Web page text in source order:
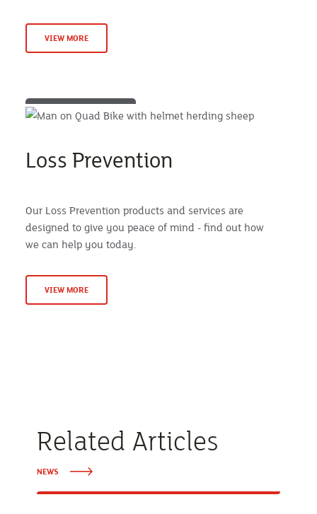
VIEW MORE
Loss Prevention
Our Loss Prevention products and services are
designed to give you peace of mind - find out how
we can help you today.
VIEW MORE
Related Articles
NEWS